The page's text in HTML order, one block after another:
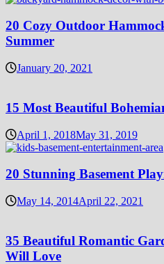
20 Cozy Outdoor
Summer
January 20, 2021
15 Most Beautiful
April 1, 2018May 31, 2019
20 Stunning Basement
May 14, 2014April 22, 2021
35 Beautiful Romantic
Will Love